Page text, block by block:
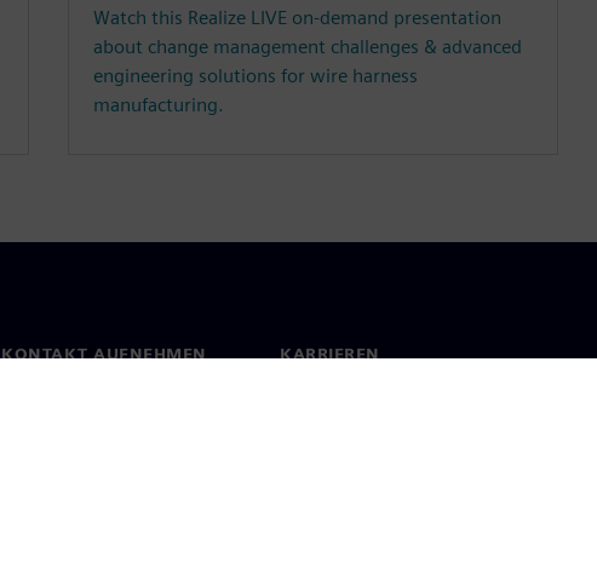
Watch this Realize LIVE on-demand presentation
about change management challenges & advanced
engineering solutions for wire harness
manufacturing.
KONTAKT AUFNEHMEN KARRIEREN